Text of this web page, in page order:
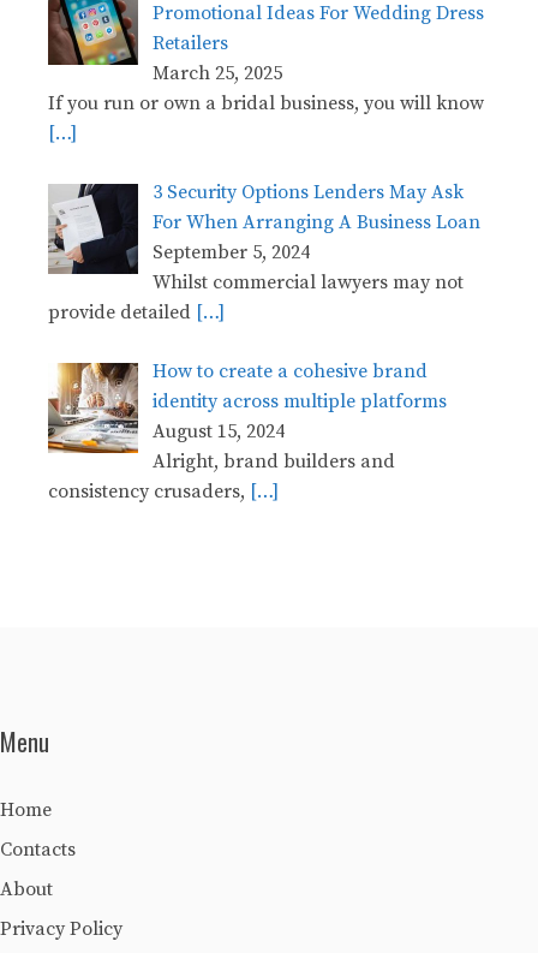
Promotional Ideas For Wedding Dress
Retailers
March 25, 2025
If you run or own a bridal business, you will know
[…]
3 Security Options Lenders May Ask
For When Arranging A Business Loan
September 5, 2024
Whilst commercial lawyers may not
provide detailed […]
How to create a cohesive brand
identity across multiple platforms
August 15, 2024
Alright, brand builders and
consistency crusaders, […]
Menu
Home
Contacts
About
Privacy Policy